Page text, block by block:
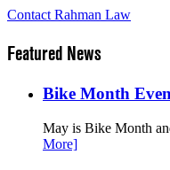
Contact Rahman Law
Featured News
Bike Month
May is Bike Month
More]